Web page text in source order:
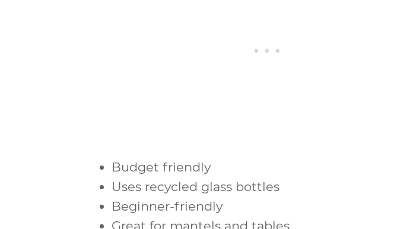
Budget friendly
Uses recycled glass bottles
Beginner-friendly
Great for mantels and tables